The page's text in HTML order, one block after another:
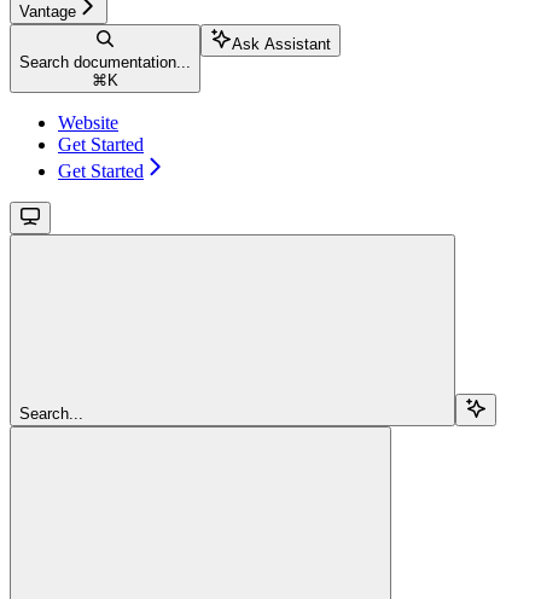
Vantage
Search documentation...
⌘ K
Ask Assistant
Website
Get Started
Get Started
Search...